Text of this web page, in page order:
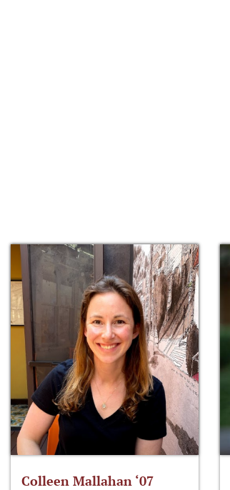
Colleen Mallahan ‘07